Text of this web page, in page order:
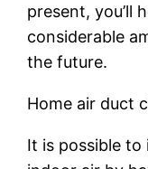
present, you’ll
considerable
the future.
Home air duct
It is possible